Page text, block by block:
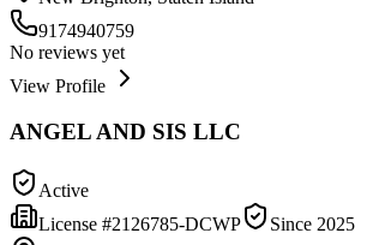
9174940759
No reviews yet
View Profile
ANGEL AND SIS LLC
Active
License #2126785-DCWP Since 2025